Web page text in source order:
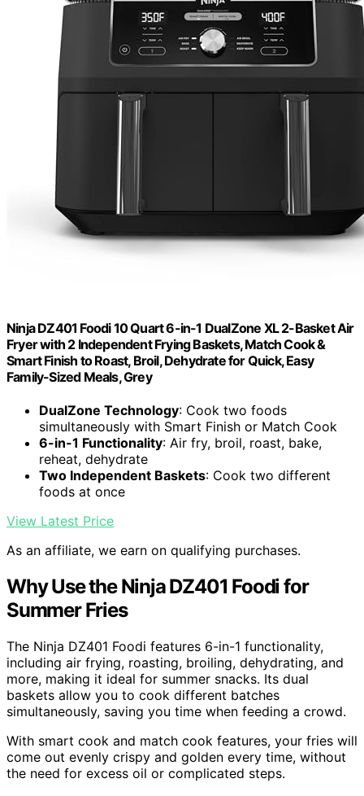
Ninja DZ401 Foodi 10 Quart 6-in-1 DualZone XL 2-Basket Air
Fryer with 2 Independent Frying Baskets, Match Cook &
Smart Finish to Roast, Broil, Dehydrate for Quick, Easy
Family-Sized Meals, Grey
DualZone Technology: Cook two foods
simultaneously with Smart Finish or Match Cook
6-in-1 Functionality: Air fry, broil, roast, bake,
reheat, dehydrate
Two Independent Baskets: Cook two different
foods at once
View Latest Price
As an affiliate, we earn on qualifying purchases.
Why Use the Ninja DZ401 Foodi for
Summer Fries
The Ninja DZ401 Foodi features 6-in-1 functionality,
including air frying, roasting, broiling, dehydrating, and
more, making it ideal for summer snacks. Its dual
baskets allow you to cook different batches
simultaneously, saving you time when feeding a crowd.
With smart cook and match cook features, your fries will
come out evenly crispy and golden every time, without
the need for excess oil or complicated steps.